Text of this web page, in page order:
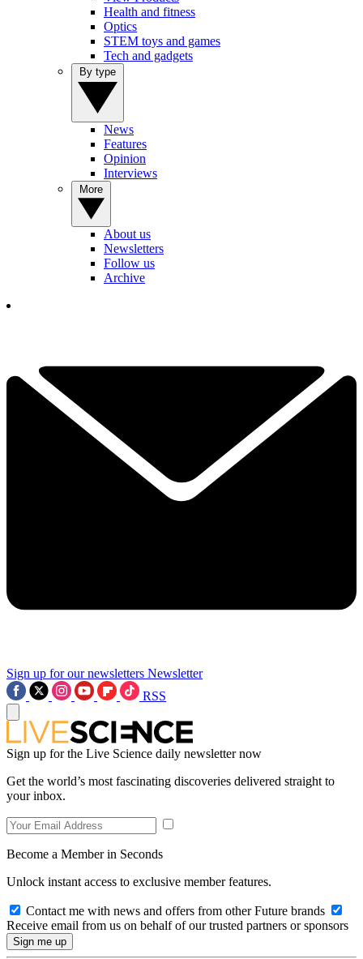
Health and fitness
Optics
STEM toys and games
Tech and gadgets
News
Features
Opinion
Interviews
About us
Newsletters
Follow us
Archive
Sign up for our newsletters Newsletter
RSS
Sign up for the Live Science daily newsletter now
Get the world’s most fascinating discoveries delivered straight to
your inbox.
Become a Member in Seconds
Unlock instant access to exclusive member features.
Contact me with news and offers from other Future brands
Receive email from us on behalf of our trusted partners or sponsors